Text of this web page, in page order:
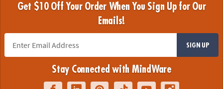
Get $10 Off Your Order When You Sign Up for Our
Emails!
SIGN UP
Stay Connected with MindWare